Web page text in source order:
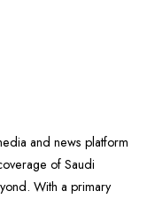
and news platform
of Saudi
With a primary